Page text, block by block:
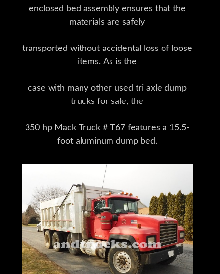
enclosed bed assembly ensures that the
materials are safely
transported without accidental loss of loose
items. As is the
case with many other used tri axle dump
trucks for sale, the
350 hp Mack Truck # T67 features a 15.5-
foot aluminum dump bed.